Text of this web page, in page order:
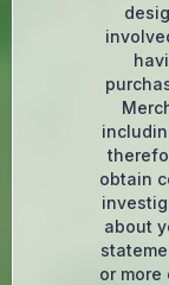
obtain
about
or more